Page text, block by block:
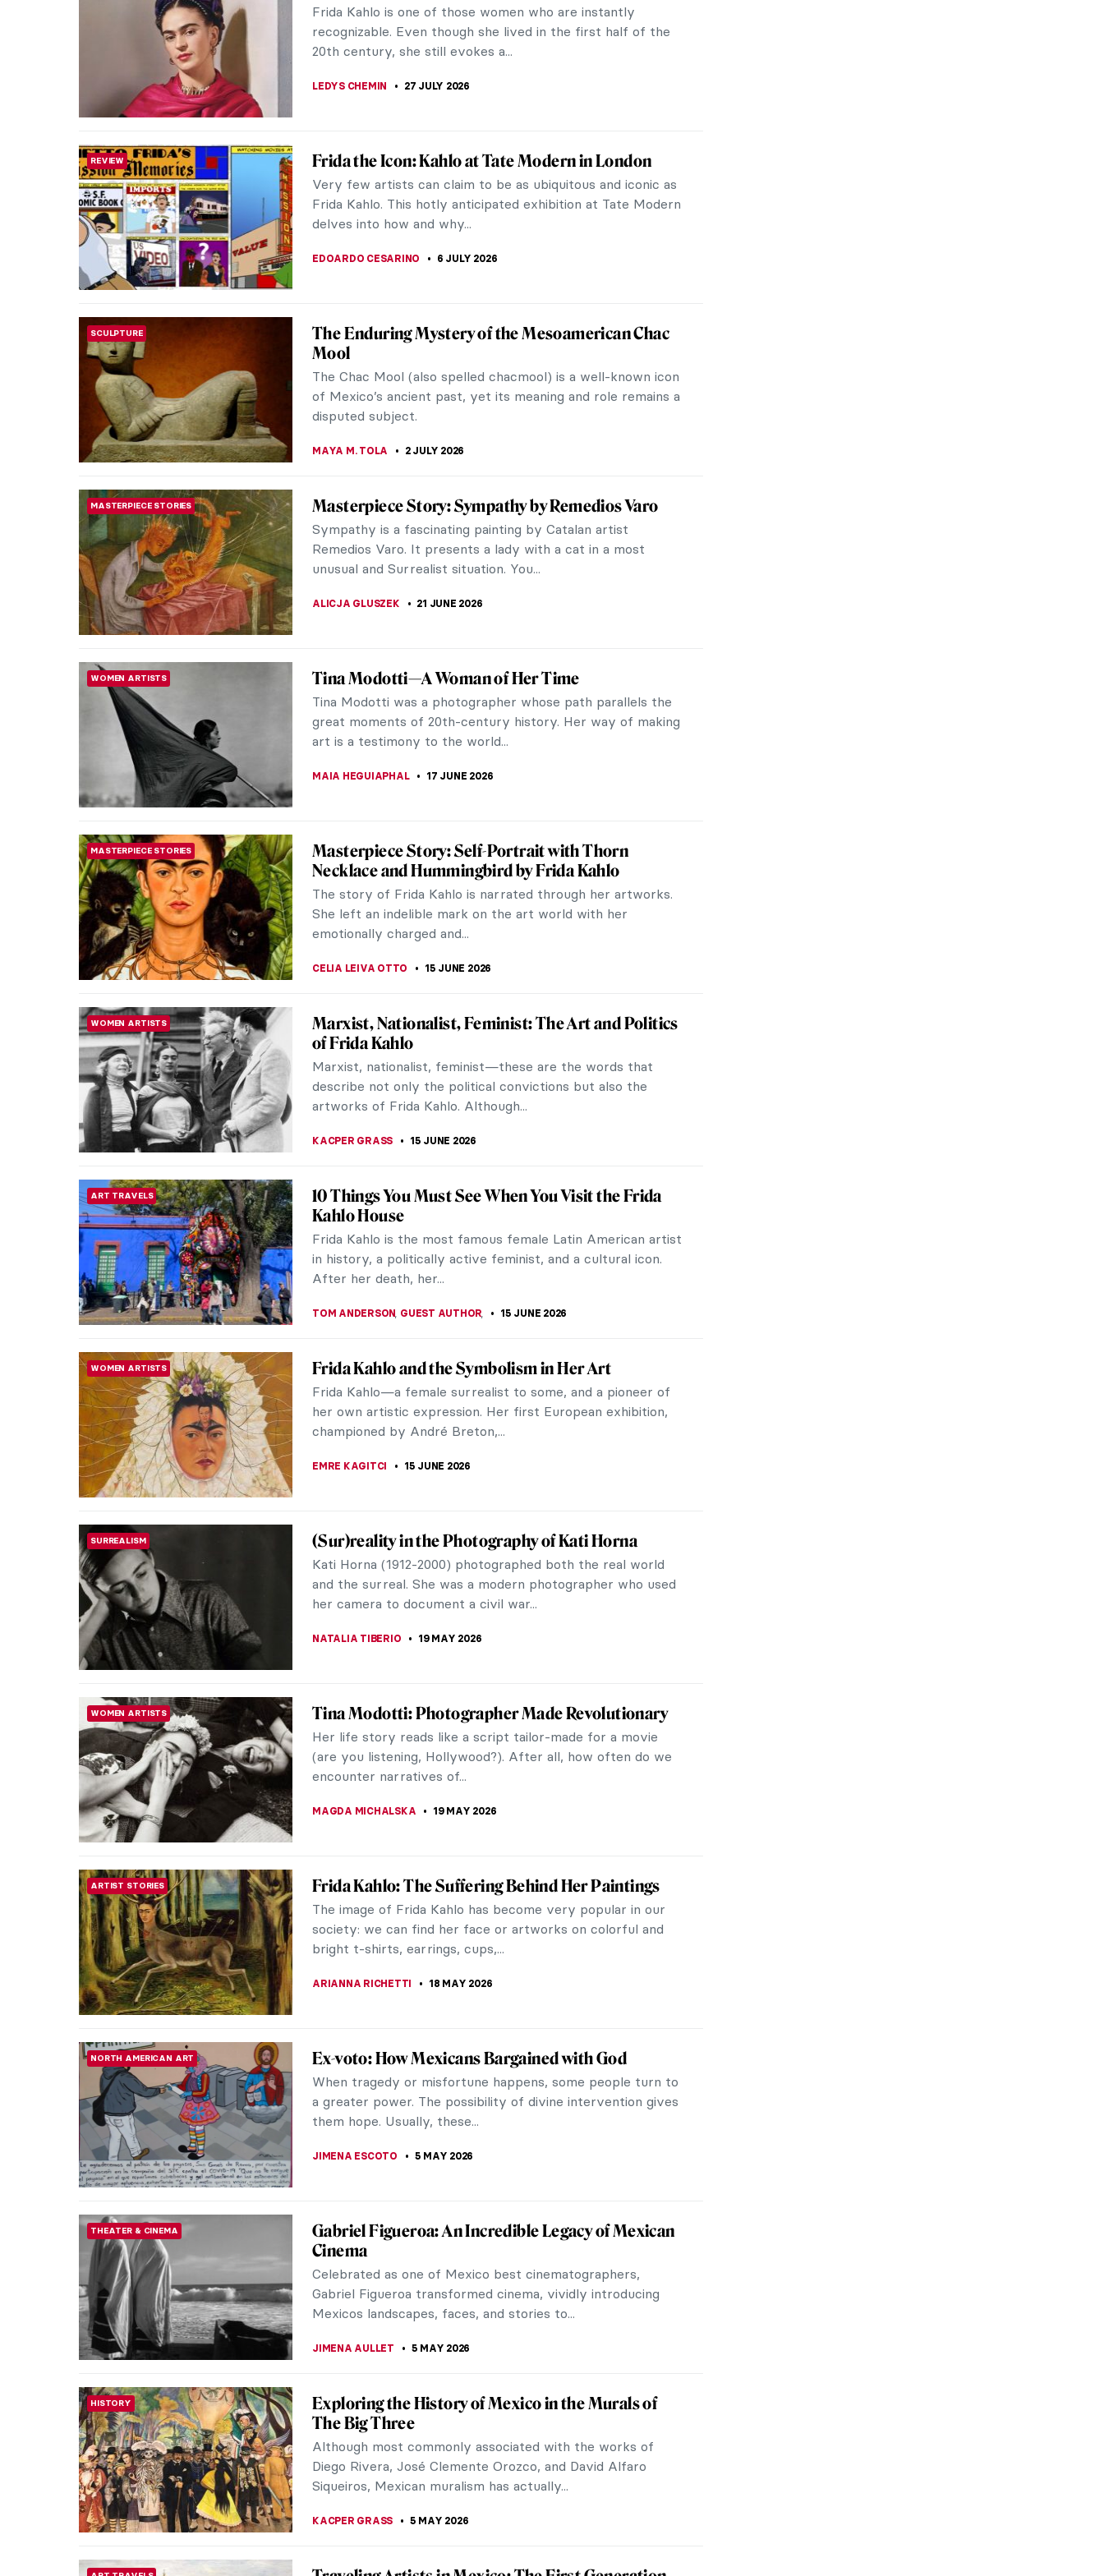
Frida Kahlo is one of those women who are instantly
recognizable. Even though she lived in the first half of the
20th century, she still evokes a...
LEDYS CHEMIN 27 JULY 2026
REVIEW Frida the Icon: Kahlo at Tate Modern in London
Very few artists can claim to be as ubiquitous and iconic as
Frida Kahlo. This hotly anticipated exhibition at Tate Modern
delves into how and why...
EDOARDO CESARINO 6 JULY 2026
SCULPTURE
The Enduring Mystery of the Mesoamerican Chac
Mool
The Chac Mool (also spelled chacmool) is a well-known icon
of Mexico’s ancient past, yet its meaning and role remains a
disputed subject.
MAYA M. TOLA 2 JULY 2026
MASTERPIECE STORIES Masterpiece Story: Sympathy by Remedios Varo
Sympathy is a fascinating painting by Catalan artist
Remedios Varo. It presents a lady with a cat in a most
unusual and Surrealist situation. You...
ALICJA GLUSZEK 21 JUNE 2026
WOMEN ARTISTS Tina Modotti—A Woman of Her Time
Tina Modotti was a photographer whose path parallels the
great moments of 20th-century history. Her way of making
art is a testimony to the world...
MAIA HEGUIAPHAL 17 JUNE 2026
MASTERPIECE STORIES
Masterpiece Story: Self-Portrait with Thorn
Necklace and Hummingbird by Frida Kahlo
The story of Frida Kahlo is narrated through her artworks.
She left an indelible mark on the art world with her
emotionally charged and...
CELIA LEIVA OTTO 15 JUNE 2026
WOMEN ARTISTS
Marxist, Nationalist, Feminist: The Art and Politics
of Frida Kahlo
Marxist, nationalist, feminist—these are the words that
describe not only the political convictions but also the
artworks of Frida Kahlo. Although...
KACPER GRASS 15 JUNE 2026
ART TRAVELS
10 Things You Must See When You Visit the Frida
Kahlo House
Frida Kahlo is the most famous female Latin American artist
in history, a politically active feminist, and a cultural icon.
After her death, her...
TOM ANDERSON, GUEST AUTHOR, 15 JUNE 2026
WOMEN ARTISTS Frida Kahlo and the Symbolism in Her Art
Frida Kahlo—a female surrealist to some, and a pioneer of
her own artistic expression. Her first European exhibition,
championed by André Breton,...
EMRE KAGITCI 15 JUNE 2026
SURREALISM (Sur)reality in the Photography of Kati Horna
Kati Horna (1912-2000) photographed both the real world
and the surreal. She was a modern photographer who used
her camera to document a civil war...
NATALIA TIBERIO 19 MAY 2026
WOMEN ARTISTS Tina Modotti: Photographer Made Revolutionary
Her life story reads like a script tailor-made for a movie
(are you listening, Hollywood?). After all, how often do we
encounter narratives of...
MAGDA MICHALSKA 19 MAY 2026
ARTIST STORIES Frida Kahlo: The Suffering Behind Her Paintings
The image of Frida Kahlo has become very popular in our
society: we can find her face or artworks on colorful and
bright t-shirts, earrings, cups,...
ARIANNA RICHETTI 18 MAY 2026
NORTH AMERICAN ART Ex-voto: How Mexicans Bargained with God
When tragedy or misfortune happens, some people turn to
a greater power. The possibility of divine intervention gives
them hope. Usually, these...
JIMENA ESCOTO 5 MAY 2026
THEATER & CINEMA
Gabriel Figueroa: An Incredible Legacy of Mexican
Cinema
Celebrated as one of Mexico best cinematographers,
Gabriel Figueroa transformed cinema, vividly introducing
Mexicos landscapes, faces, and stories to...
JIMENA AULLET 5 MAY 2026
HISTORY
Exploring the History of Mexico in the Murals of
The Big Three
Although most commonly associated with the works of
Diego Rivera, José Clemente Orozco, and David Alfaro
Siqueiros, Mexican muralism has actually...
KACPER GRASS 5 MAY 2026